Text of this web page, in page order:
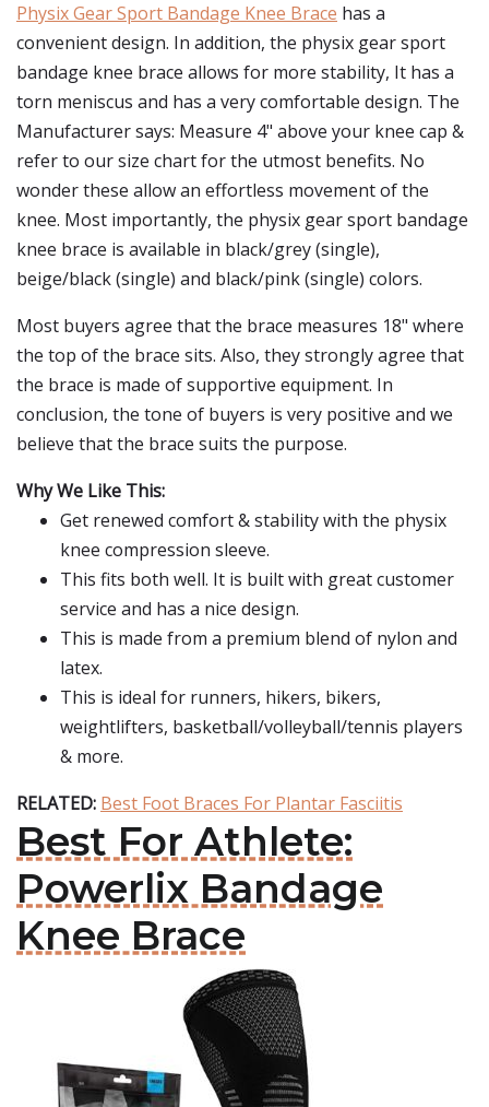
Physix Gear Sport Bandage Knee Brace has a
convenient design. In addition, the physix gear sport
bandage knee brace allows for more stability, It has a
torn meniscus and has a very comfortable design. The
Manufacturer says: Measure 4" above your knee cap &
refer to our size chart for the utmost benefits. No
wonder these allow an effortless movement of the
knee. Most importantly, the physix gear sport bandage
knee brace is available in black/grey (single),
beige/black (single) and black/pink (single) colors.
Most buyers agree that the brace measures 18" where
the top of the brace sits. Also, they strongly agree that
the brace is made of supportive equipment. In
conclusion, the tone of buyers is very positive and we
believe that the brace suits the purpose.
Why We Like This:
Get renewed comfort & stability with the physix
knee compression sleeve.
This fits both well. It is built with great customer
service and has a nice design.
This is made from a premium blend of nylon and
latex.
This is ideal for runners, hikers, bikers,
weightlifters, basketball/volleyball/tennis players
& more.
RELATED: Best Foot Braces For Plantar Fasciitis
Best For Athlete:
Powerlix Bandage
Knee Brace